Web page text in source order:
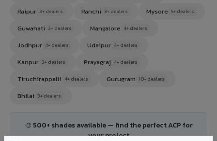
Raipur 3+ dealers Ranchi 3+ dealers Mysore 5+ dealers
Guwahati 3+ dealers Mangalore 4+ dealers
Jodhpur 4+ dealers Udaipur 4+ dealers
Kanpur 3+ dealers Prayagraj 4+ dealers
Tiruchirappalli 4+ dealers Gurugram 10+ dealers
Bhilai 3+ dealers
🎨 500+ shades available — find the perfect ACP for
your project